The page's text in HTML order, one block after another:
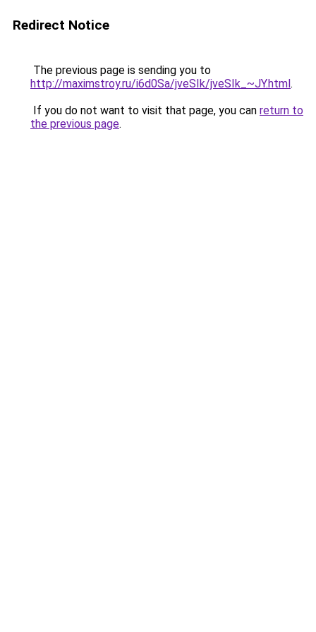
Redirect Notice
The previous page is sending you to
http://maximstroy.ru/i6d0Sa/jveSIk/jveSIk_~JY.html.
If you do not want to visit that page, you can return to
the previous page.